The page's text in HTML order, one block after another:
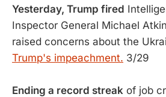
Yesterday, Trump fired
Inspector General Michael
raised concerns about the
Trump's impeachment. 3/29
Ending a record streak of job